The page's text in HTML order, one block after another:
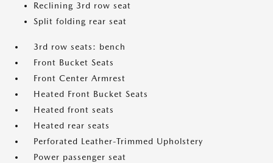
Reclining 3rd row seat
Split folding rear seat
3rd row seats: bench
Front Bucket Seats
Front Center Armrest
Heated Front Bucket Seats
Heated front seats
Heated rear seats
Perforated Leather-Trimmed Upholstery
Power passenger seat